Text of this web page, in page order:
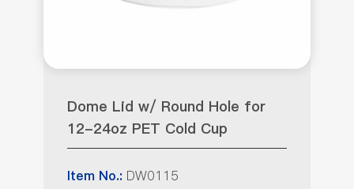
Dome Lid w/ Round Hole for
12-24oz PET Cold Cup
Item No.: DW0115